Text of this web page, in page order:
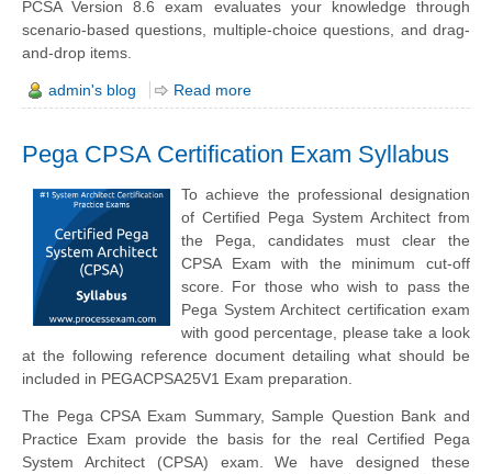
PCSA Version 8.6 exam evaluates your knowledge through
scenario-based questions, multiple-choice questions, and drag-
and-drop items.
admin's blog Read more
Pega CPSA Certification Exam Syllabus
To achieve the professional designation
of Certified Pega System Architect from
the Pega, candidates must clear the
CPSA Exam with the minimum cut-off
score. For those who wish to pass the
Pega System Architect certification exam
with good percentage, please take a look
at the following reference document detailing what should be
included in PEGACPSA25V1 Exam preparation.
The Pega CPSA Exam Summary, Sample Question Bank and
Practice Exam provide the basis for the real Certified Pega
System Architect (CPSA) exam. We have designed these